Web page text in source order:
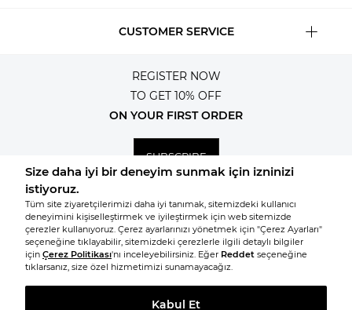
CUSTOMER SERVICE
REGISTER NOW
TO GET 10% OFF
ON YOUR FIRST ORDER
SUBSCRIBE